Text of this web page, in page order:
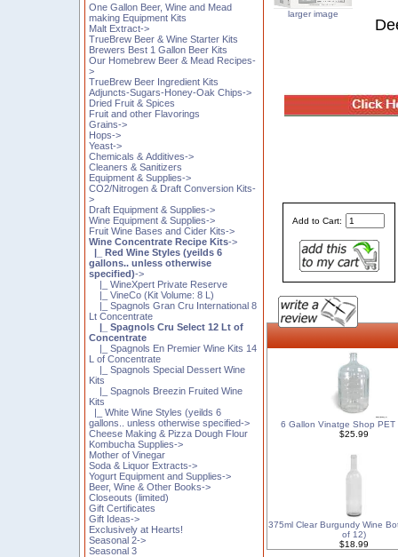
One Gallon Beer, Wine and Mead
making Equipment Kits
Malt Extract->
TrueBrew Beer & Wine Starter Kits
Brewers Best 1 Gallon Beer Kits
Our Homebrew Beer & Mead Recipes-
>
TrueBrew Beer Ingredient Kits
Adjuncts-Sugars-Honey-Oak Chips->
Dried Fruit & Spices
Fruit and other Flavorings
Grains->
Hops->
Yeast->
Chemicals & Additives->
Cleaners & Sanitizers
Equipment & Supplies->
CO2/Nitrogen & Draft Conversion Kits-
>
Draft Equipment & Supplies->
Wine Equipment & Supplies->
Fruit Wine Bases and Cider Kits->
Wine Concentrate Recipe Kits->
|_ Red Wine Styles (yeilds 6
gallons.. unless otherwise
specified)->
|_ WineXpert Private Reserve
|_ VineCo (Kit Volume: 8 L)
|_ Spagnols Gran Cru International 8
Lt Concentrate
|_ Spagnols Cru Select 12 Lt of
Concentrate
|_ Spagnols En Premier Wine Kits 14
L of Concentrate
|_ Spagnols Special Dessert Wine
Kits
|_ Spagnols Breezin Fruited Wine
Kits
|_ White Wine Styles (yeilds 6
gallons.. unless otherwise specified->
Cheese Making & Pizza Dough Flour
Kombucha Supplies->
Mother of Vinegar
Soda & Liquor Extracts->
Yogurt Equipment and Supplies->
Beer, Wine & Other Books->
Closeouts (limited)
Gift Certificates
Gift Ideas->
Exclusively at Hearts!
Seasonal 2->
Seasonal 3
larger image
Add to Cart:
6 Gallon Vinatge Shop PET
$25.99
375ml Clear Burgundy Wine
of 12)
$18.99